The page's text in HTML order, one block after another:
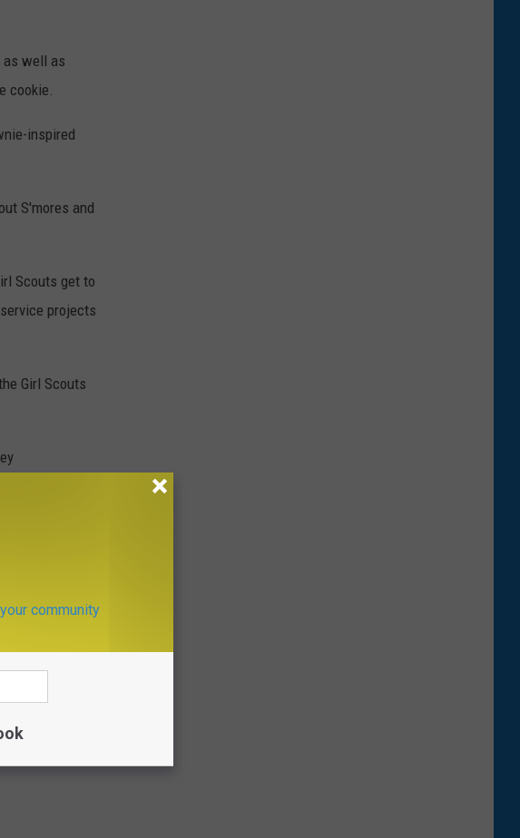
as well as
cookie.
inspired
S'mores and
Scouts get to
projects
Girl Scouts
future.
year since
community